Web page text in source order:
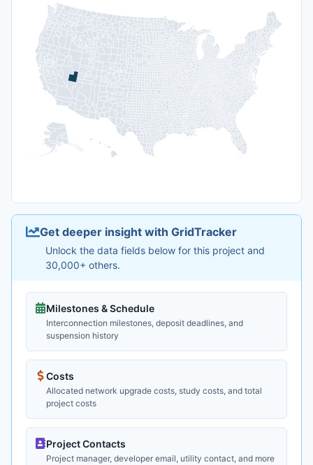
Get deeper insight with GridTracker
Unlock the data fields below for this project and
30,000+ others.
Milestones & Schedule
Interconnection milestones, deposit deadlines, and
suspension history
Costs
Allocated network upgrade costs, study costs, and total
project costs
Project Contacts
Project manager, developer email, utility contact, and more